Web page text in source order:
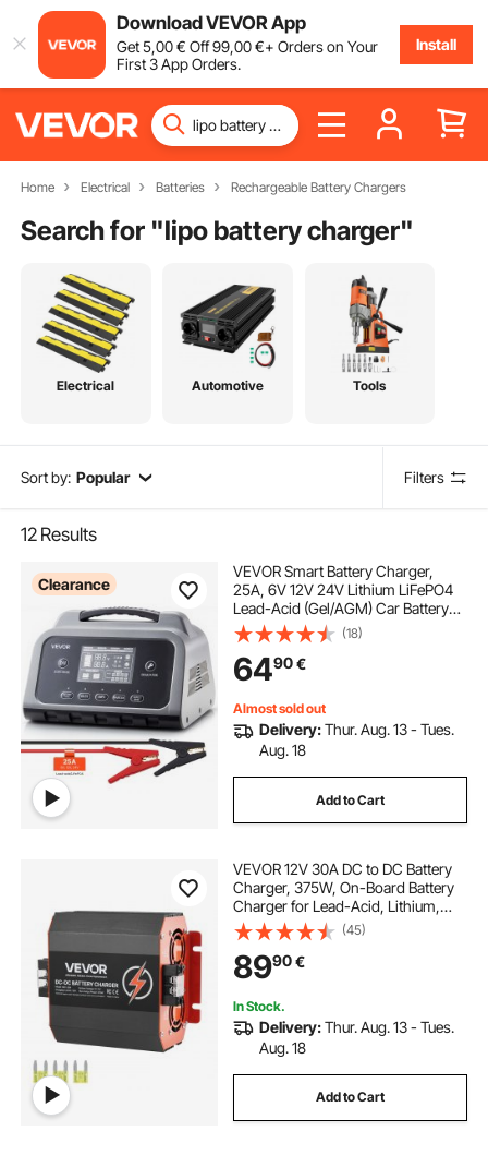
Download VEVOR App
Get5,00€ Off99,00€+ Orders on Your
First 3 App Orders.
Install
Home Electrical Batteries Rechargeable Battery Chargers
Search for "lipo battery charger"
Electrical Automotive Tools
Sort by: Popular Filters
12 Results
Clearance
VEVOR Smart Battery Charger,
25A, 6V 12V 24V Lithium LiFePO4
Lead-Acid (Gel/AGM) Car Battery
Charger, with LCD Display, Trickle
Charging Maintainer Desulfator, for
Car, Boat, Motorcycle, Lawn
Mowers
(18)
6490€
Almost sold out
Delivery:Thur. Aug. 13 - Tues.
Aug. 18
Add to Cart
VEVOR 12V 30A DC to DC Battery
Charger, 375W, On-Board Battery
Charger for Lead-Acid, Lithium,
AGM, GEL, and Flooded Batteries,
Smart Multi-Stage Charging, for
RVs, Commercial Vehicles, Boats,
Yachts
(45)
8990€
In Stock.
Delivery:Thur. Aug. 13 - Tues.
Aug. 18
Add to Cart